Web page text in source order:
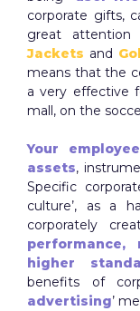
corporate gifts,
great
Jackets and
means that the
a very effective
mall, on the
Your
assets,
Specific
culture’, as a
corporately
performance,
higher
benefits of
advertising’